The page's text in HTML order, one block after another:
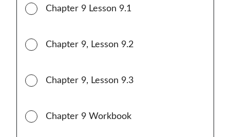
Chapter 9 Lesson 9.1
Chapter 9, Lesson 9.2
Chapter 9, Lesson 9.3
Chapter 9 Workbook